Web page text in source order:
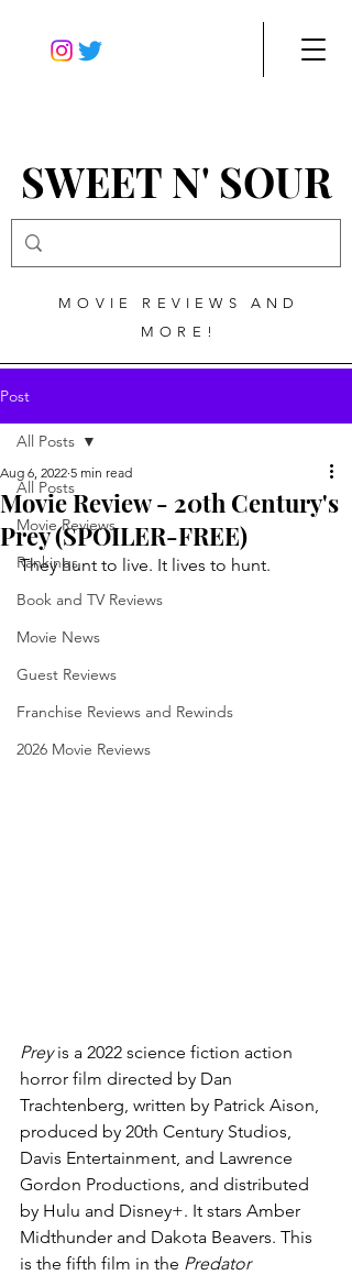
SWEET N' SOUR
MOVIE REVIEWS AND
MORE!
Post
All Posts
Movie Reviews
Rankings
Book and TV Reviews
Movie News
Guest Reviews
Franchise Reviews and Rewinds
2026 Movie Reviews
All Posts
Movie Review - 20th Century's
Prey (SPOILER-FREE)
Aug 6, 2022 5 min read
They hunt to live. It lives to hunt.
Prey is a 2022 science fiction action
horror film directed by Dan
Trachtenberg, written by Patrick Aison,
produced by 20th Century Studios,
Davis Entertainment, and Lawrence
Gordon Productions, and distributed
by Hulu and Disney+. It stars Amber
Midthunder and Dakota Beavers. This
is the fifth film in the Predator